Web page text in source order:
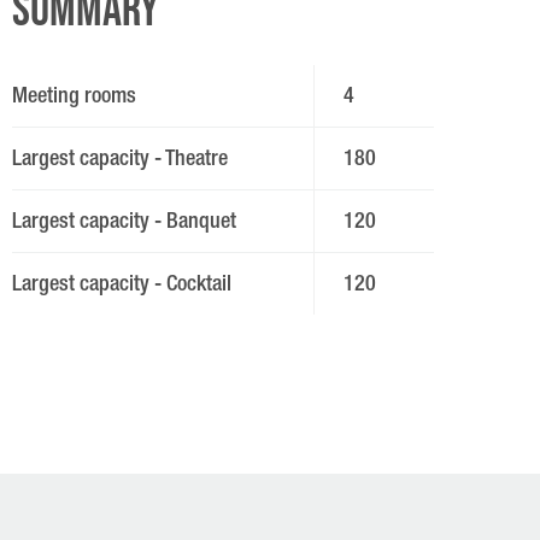
Meeting rooms
4
Largest capacity - Theatre
180
Largest capacity - Banquet
120
Largest capacity - Cocktail
120